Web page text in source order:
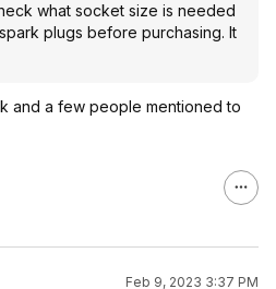
what socket size is needed
plugs before purchasing. It
and a few people mentioned to
Feb 9, 2023 3:37 PM